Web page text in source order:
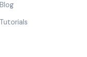
Blog
Tutorials